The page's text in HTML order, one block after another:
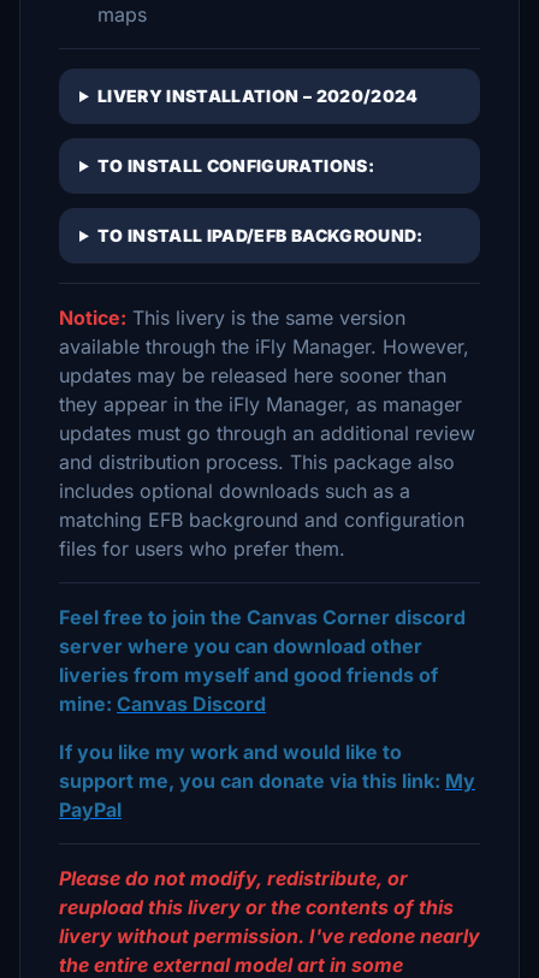
maps
LIVERY INSTALLATION – 2020/2024
TO INSTALL CONFIGURATIONS:
TO INSTALL IPAD/EFB BACKGROUND:
Notice: This livery is the same version
available through the iFly Manager. However,
updates may be released here sooner than
they appear in the iFly Manager, as manager
updates must go through an additional review
and distribution process. This package also
includes optional downloads such as a
matching EFB background and configuration
files for users who prefer them.
Feel free to join the Canvas Corner discord
server where you can download other
liveries from myself and good friends of
mine: Canvas Discord
If you like my work and would like to
support me, you can donate via this link: My
PayPal
Please do not modify, redistribute, or
reupload this livery or the contents of this
livery without permission. I've redone nearly
the entire external model art in some